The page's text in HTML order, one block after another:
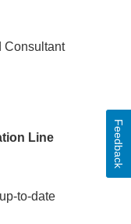
Consultant
Line
to-date
Feedback